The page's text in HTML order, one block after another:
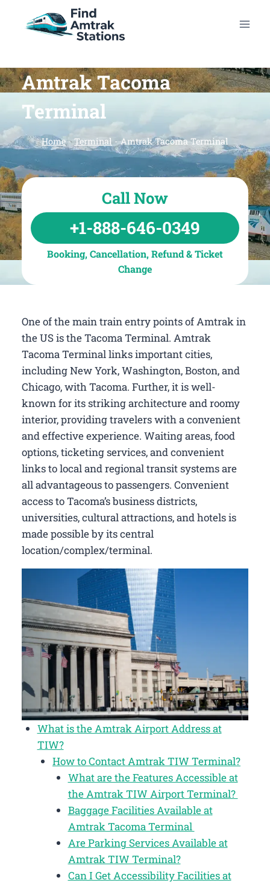
Amtrak Tacoma
Terminal
Home-Terminal -Amtrak Tacoma Terminal
Call Now
+1-888-646-0349
Booking, Cancellation, Refund & Ticket
Change
One of the main train entry points of Amtrak in
the US is the Tacoma Terminal. Amtrak
Tacoma Terminal links important cities,
including New York, Washington, Boston, and
Chicago, with Tacoma. Further, it is well-
known for its striking architecture and roomy
interior, providing travelers with a convenient
and effective experience. Waiting areas, food
options, ticketing services, and convenient
links to local and regional transit systems are
all advantageous to passengers. Convenient
access to Tacoma’s business districts,
universities, cultural attractions, and hotels is
made possible by its central
location/complex/terminal.
What is the Amtrak Airport Address at
TIW?
How to Contact Amtrak TIW Terminal?
What are the Features Accessible at
the Amtrak TIW Airport Terminal?
Baggage Facilities Available at
Amtrak Tacoma Terminal
Are Parking Services Available at
Amtrak TIW Terminal?
Can I Get Accessibility Facilities at